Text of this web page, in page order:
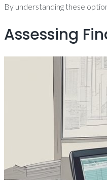
By understanding these
Assessing